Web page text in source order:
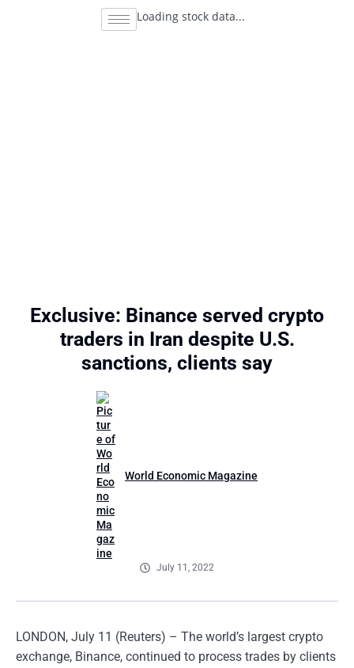
Loading stock data...
Exclusive: Binance served crypto
traders in Iran despite U.S.
sanctions, clients say
World Economic Magazine
July 11, 2022
LONDON, July 11 (Reuters) – The world’s largest crypto
exchange, Binance, continued to process trades by clients